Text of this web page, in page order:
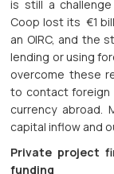
is still a
Coop lost its €1
an OIRC, and the
lending or using
overcome these
to contact foreign
currency abroad.
capital inflow and
Private project
funding